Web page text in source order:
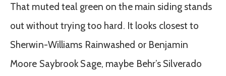
That muted teal green on the main siding stands
out without trying too hard. It looks closest to
Sherwin-Williams Rainwashed or Benjamin
Moore Saybrook Sage, maybe Behr’s Silverado